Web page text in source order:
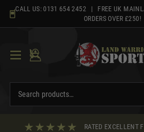
content
CALL US: 0131 654 2452 | FREE UK
ORDERS OVER £250!
RATED EXCELLENT